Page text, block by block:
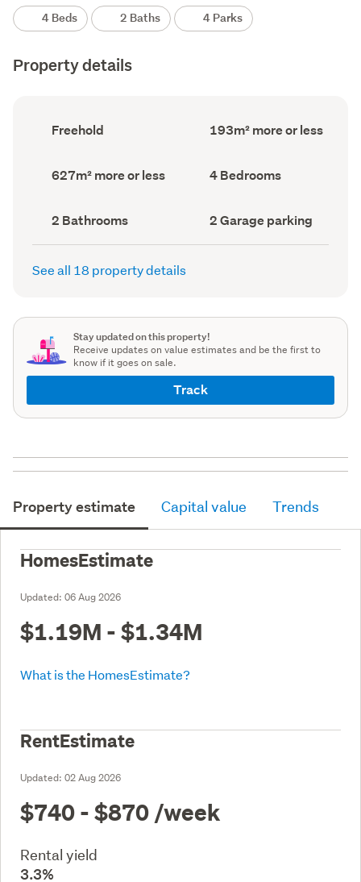
4 Beds 2 Baths 4 Parks
Property details
Ownership
type
Freehold
Floor
Area
193m² more or less
Land
area
627m² more or less Bedrooms
(Council
4 Bedrooms
Bathrooms
(Council
record)
2 Bathrooms
Garage
parking
(Council
2 Garage parking
See all 18 property details
Stay updated on this property!
Receive updates on value estimates and be the first to
know if it goes on sale.
Track
Property estimate Capital value Trends
HomesEstimate
Updated: 06 Aug 2026
$1.19M - $1.34M
What is the HomesEstimate?
RentEstimate
Updated: 02 Aug 2026
$740 - $870 /week
Rental yield
3.3%